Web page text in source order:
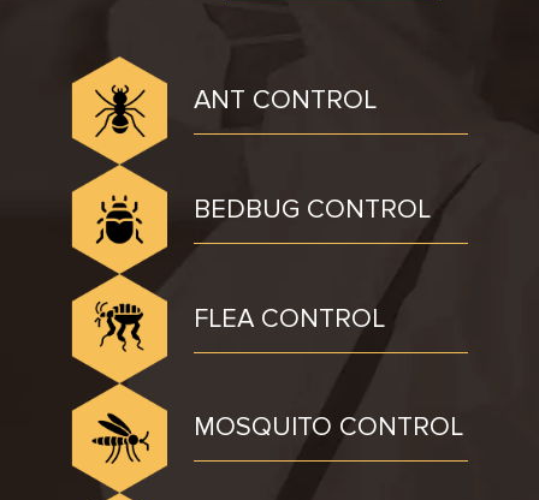
ANT CONTROL
BEDBUG CONTROL
FLEA CONTROL
MOSQUITO CONTROL